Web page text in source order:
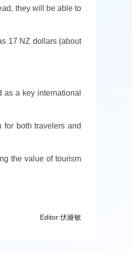
they will be able to
17 NZ dollars (about
a key international
both travelers and
the value of tourism
Editor:伏娅敏